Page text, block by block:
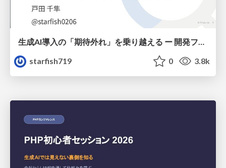
生成AI導入の「期待外れ」を乗り越える ー 開発フロー改革が目指す、真の組織変革
starfish719
0 3.8k